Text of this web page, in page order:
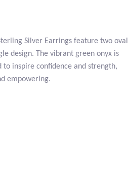
Silver Earrings feature two oval
design. The vibrant green onyx is
inspire confidence and strength,
empowering.